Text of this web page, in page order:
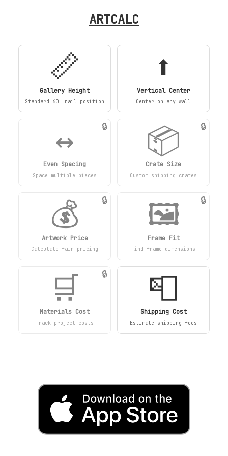
ARTCALC
📏
Gallery Height
Standard 60" nail position
⬆️
Vertical Center
Center on any wall
🔒
↔️
Even Spacing
Space multiple pieces
🔒
📦
Crate Size
Custom shipping crates
🔒
💰
Artwork Price
Calculate fair pricing
🔒
🖼️
Frame Fit
Find frame dimensions
🔒
🛒
Materials Cost
Track project costs
📮
Shipping Cost
Estimate shipping fees